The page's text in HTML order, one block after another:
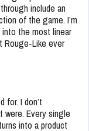
include an
of the game. I’m
the most linear
Rouge-Like ever
for. I don’t
were. Every single
into a product